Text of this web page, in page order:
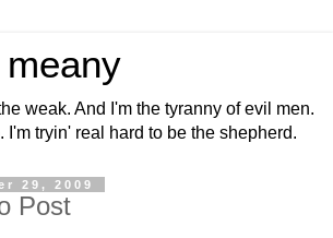
weak. And I'm the tyranny of evil men.
I'm tryin' real hard to be the shepherd.
29, 2009
Post